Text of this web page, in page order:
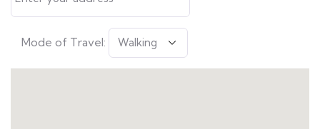
Mode of Travel: